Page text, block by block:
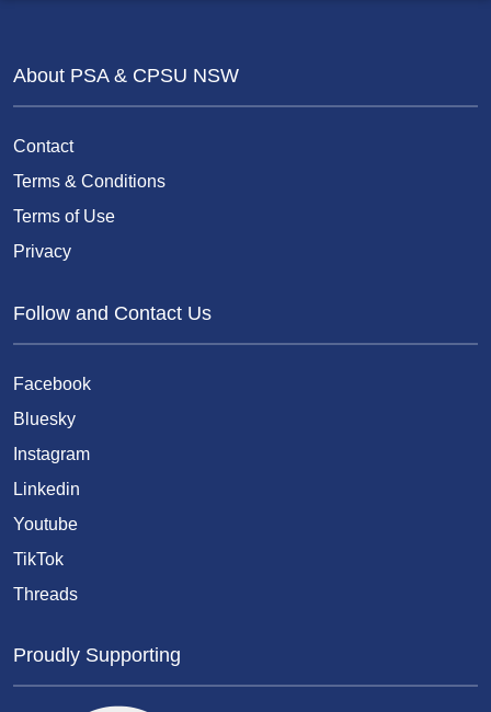
About PSA & CPSU NSW
Contact
Terms & Conditions
Terms of Use
Privacy
Follow and Contact Us
Facebook
Bluesky
Instagram
Linkedin
Youtube
TikTok
Threads
Proudly Supporting